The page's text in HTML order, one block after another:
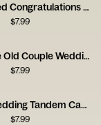
Just Married Congratulations Card
$7.99
Super Cute Old Couple Wedding Card
$7.99
Penguin Wedding Tandem Card
$7.99